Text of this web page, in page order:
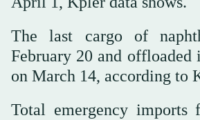
The last cargo of
February 20 and offloaded
on March 14, according to
Total emergency imports